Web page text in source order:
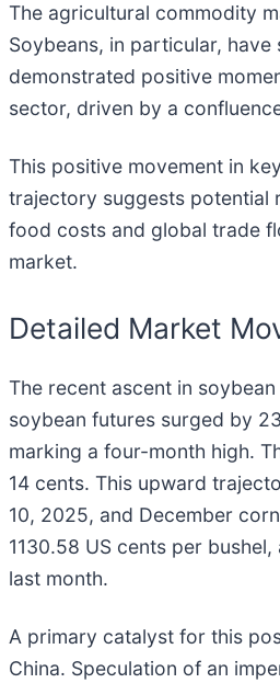
The agricultural commodity
Soybeans, in particular,
demonstrated positive
sector, driven by a
This positive movement in
trajectory suggests potential
food costs and global trade
market.
Detailed Market
The recent ascent in
soybean futures surged by
marking a four-month high.
14 cents. This upward
10, 2025, and December
1130.58 US cents per
last month.
A primary catalyst for this
China. Speculation of an